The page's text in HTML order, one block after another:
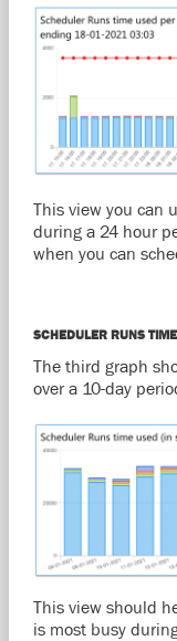
This view you can
during a 24 hour
when you can
SCHEDULER RUNS
The third graph
over a 10-day
This view should
is most busy